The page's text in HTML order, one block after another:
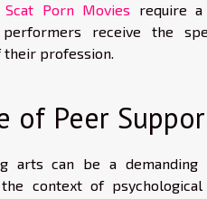
Scat Porn Movies require
receive the
profession.
of Peer
arts can be a
the context of